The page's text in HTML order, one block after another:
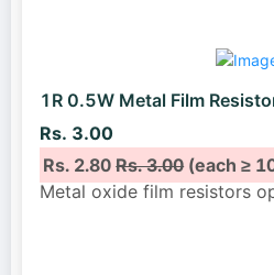
1R 0.5W Metal Film
Rs. 3.00
Rs. 2.80Rs. 3.00(each ≥
Metal oxide film resistors